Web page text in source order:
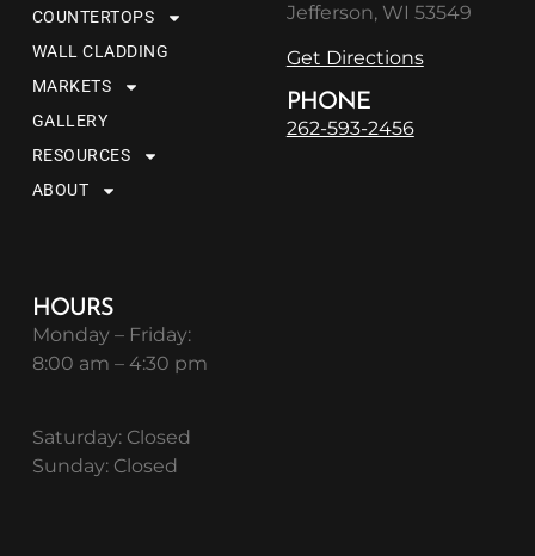
COUNTERTOPS
WALL CLADDING
MARKETS
GALLERY
RESOURCES
ABOUT
Jefferson, WI 53549
Get Directions
PHONE
262-593-2456
HOURS
Monday – Friday:
8:00 am – 4:30 pm
Saturday: Closed
Sunday: Closed